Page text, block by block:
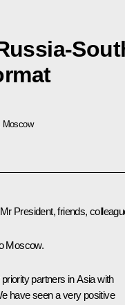
Moscow
Mr President, friends,
Moscow.
partners in Asia with
have seen a very positive